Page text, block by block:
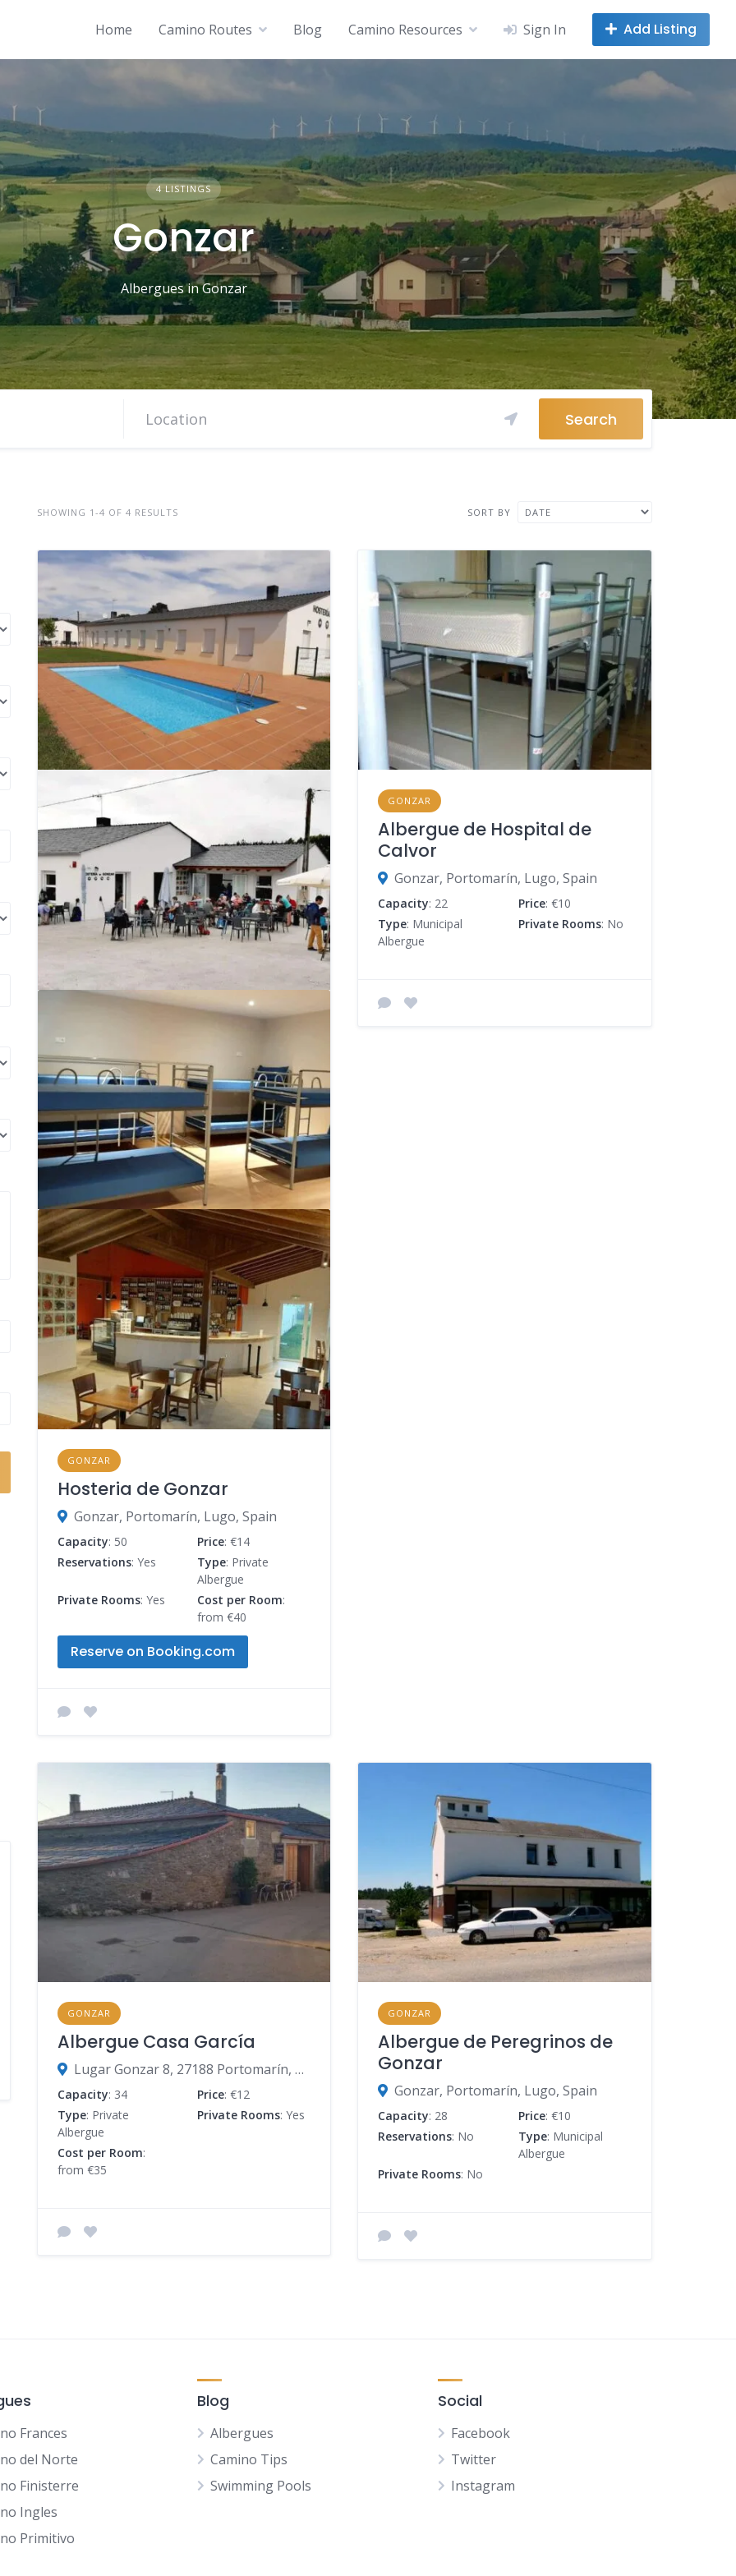
Home Camino Routes Blog Camino Resources Sign In Add Listing
4 LISTINGS
Gonzar
Albergues in Gonzar
Search
SHOWING 1-4 OF 4 RESULTS SORT BY
GONZAR
Hosteria de Gonzar
Gonzar, Portomarín, Lugo, Spain
Capacity: 50 Price: €14
Reservations: Yes Type: Private
Albergue
Private Rooms: Yes Cost per Room:
from €40
Reserve on Booking.com
GONZAR
Albergue de Hospital de
Calvor
Gonzar, Portomarín, Lugo, Spain
Capacity: 22 Price: €10
Type: Municipal
Albergue
Private Rooms: No
GONZAR
Albergue Casa García
Lugar Gonzar 8, 27188 Portomarín, Lugo, Spain
Capacity: 34 Price: €12
Type: Private
Albergue
Private Rooms: Yes
Cost per Room:
from €35
GONZAR
Albergue de Peregrinos de
Gonzar
Gonzar, Portomarín, Lugo, Spain
Capacity: 28 Price: €10
Reservations: No Type: Municipal
Albergue
Private Rooms: No
Frances
del Norte
Finisterre
Ingles
Primitivo
Blog
Albergues
Camino Tips
Swimming Pools
Social
Facebook
Twitter
Instagram